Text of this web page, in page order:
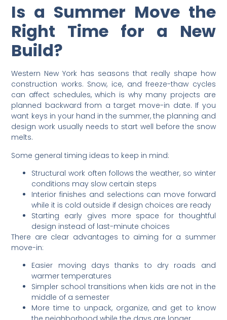
Is a Summer Move the
Right Time for a New
Build?
Western New York has seasons that really shape how
construction works. Snow, ice, and freeze-thaw cycles
can affect schedules, which is why many projects are
planned backward from a target move-in date. If you
want keys in your hand in the summer, the planning and
design work usually needs to start well before the snow
melts.
Some general timing ideas to keep in mind:
Structural work often follows the weather, so winter
conditions may slow certain steps
Interior finishes and selections can move forward
while it is cold outside if design choices are ready
Starting early gives more space for thoughtful
design instead of last-minute choices
There are clear advantages to aiming for a summer
move-in:
Easier moving days thanks to dry roads and
warmer temperatures
Simpler school transitions when kids are not in the
middle of a semester
More time to unpack, organize, and get to know